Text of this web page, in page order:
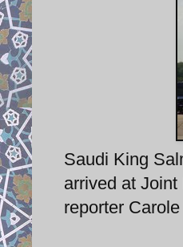
Saudi King
arrived at
reporter